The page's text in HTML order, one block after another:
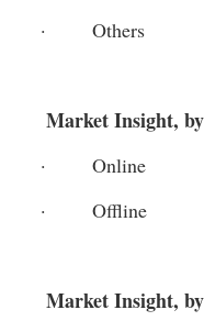
·       Others
Market Insight,
·       Online
·       Offline
Market Insight,